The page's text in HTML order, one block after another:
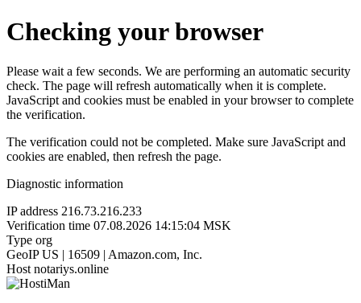
Checking your browser
Please wait a few seconds. We are performing an automatic security
check. The page will refresh automatically when it is complete.
JavaScript and cookies must be enabled in your browser to complete
the verification.
The verification could not be completed. Make sure JavaScript and
cookies are enabled, then refresh the page.
Diagnostic information
IP address 216.73.216.233
Verification time 07.08.2026 14:15:04 MSK
Type org
GeoIP US | 16509 | Amazon.com, Inc.
Host notariys.online